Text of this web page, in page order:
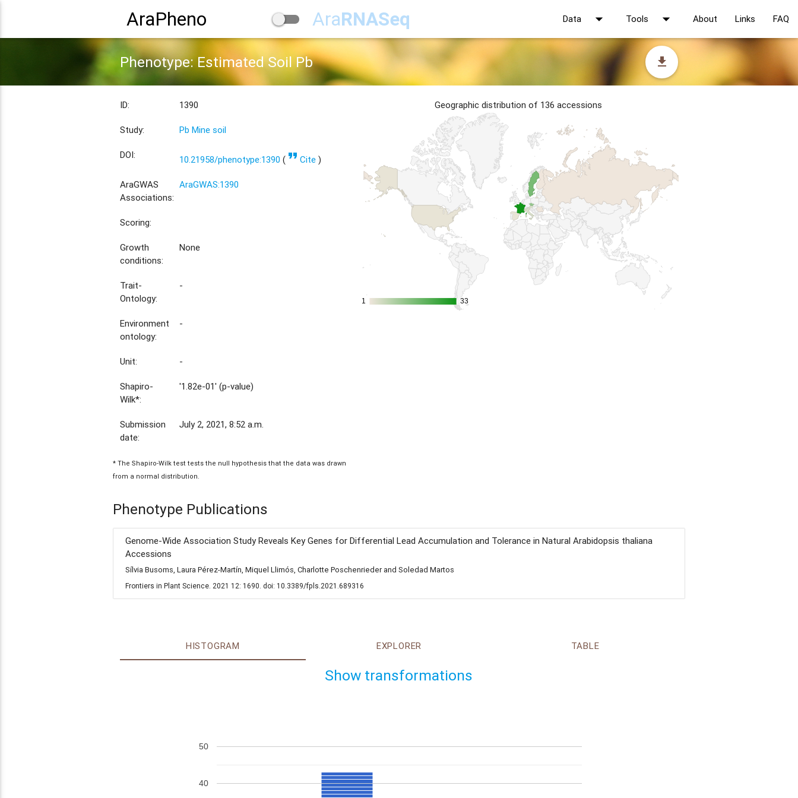
AraPheno AraRNASeq Data arrow_drop_down Tools arrow_drop_down About Links FAQ
Phenotype: Estimated Soil Pb file_download
ID: 1390
Study: Pb Mine soil
DOI: 10.21958/phenotype:1390 (format_quote Cite )
AraGWAS
Associations:
AraGWAS:1390
Scoring:
Growth
conditions:
None
Trait-
Ontology:
-
Environment
ontology:
-
Unit: -
Shapiro-
Wilk*:
'1.82e-01' (p-value)
Submission
date:
July 2, 2021, 8:52 a.m.
* The Shapiro-Wilk test tests the null hypothesis that the data was drawn
from a normal distribution.
Geographic distribution of 136 accessions
1
1 33
33
Phenotype Publications
Genome-Wide Association Study Reveals Key Genes for Differential Lead Accumulation and Tolerance in Natural Arabidopsis thaliana
Accessions
Sílvia Busoms, Laura Pérez-Martín, Miquel Llimós, Charlotte Poschenrieder and Soledad Martos
Frontiers in Plant Science. 2021 12: 1690. doi: 10.3389/fpls.2021.689316
HISTOGRAM EXPLORER TABLE
Show transformations
40
50